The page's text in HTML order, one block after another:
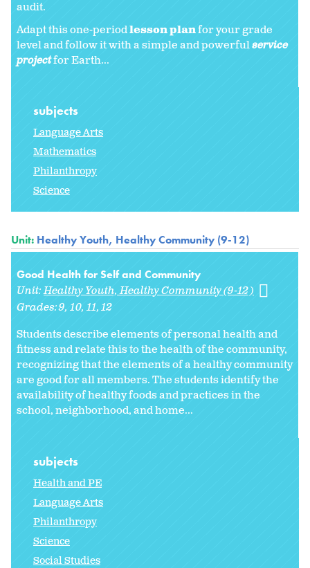
audit.
Adapt this one-periodlesson planfor your grade
level and follow it with a simple and powerfulservice
projectfor Earth...
subjects
Language Arts
Mathematics
Philanthropy
Science
Unit: Healthy Youth, Healthy Community (9-12)
Good Health for Self and Community
Unit:Healthy Youth, Healthy Community (9-12)
Grades:9 10 11 12
Students describe elements of personal health and
fitness and relate this to the health of the community,
recognizing that the elements of a healthy community
are good for all members. The students identify the
availability of healthy foods and practices in the
school, neighborhood, and home...
subjects
Health and PE
Language Arts
Philanthropy
Science
Social Studies